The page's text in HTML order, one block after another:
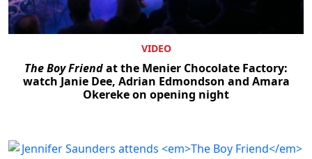
VIDEO
The Boy Friendat the Menier Chocolate Factory:
watch Janie Dee, Adrian Edmondson and Amara
Okereke on opening night